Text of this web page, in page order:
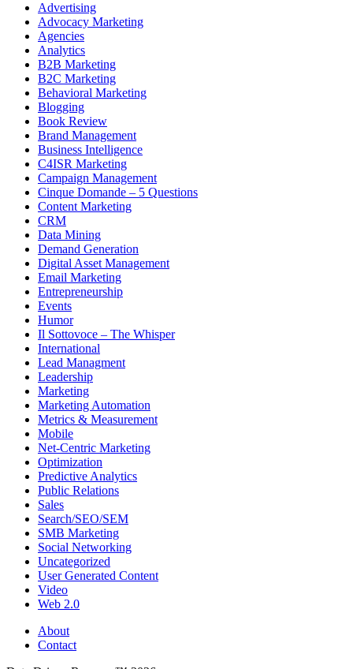
Advertising
Advocacy Marketing
Agencies
Analytics
B2B Marketing
B2C Marketing
Behavioral Marketing
Blogging
Book Review
Brand Management
Business Intelligence
C4ISR Marketing
Campaign Management
Cinque Domande – 5 Questions
Content Marketing
CRM
Data Mining
Demand Generation
Digital Asset Management
Email Marketing
Entrepreneurship
Events
Humor
Il Sottovoce – The Whisper
International
Lead Managment
Leadership
Marketing
Marketing Automation
Metrics & Measurement
Mobile
Net-Centric Marketing
Optimization
Predictive Analytics
Public Relations
Sales
Search/SEO/SEM
SMB Marketing
Social Networking
Uncategorized
User Generated Content
Video
Web 2.0
About
Contact